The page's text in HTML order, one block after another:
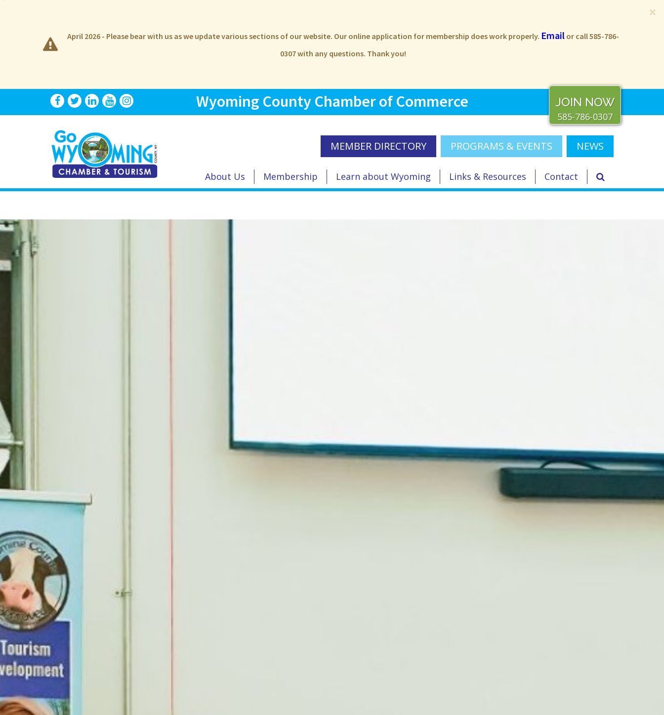
×
April 2026 - Please bear with us as we update various sections of our website. Our online application for membership does work properly. Email or call 585-786-
0307 with any questions. Thank you!
JOIN NOW
585-786-0307
Wyoming County Chamber of Commerce
MEMBER DIRECTORY PROGRAMS & EVENTS NEWS
About Us Membership Learn about Wyoming Links & Resources Contact